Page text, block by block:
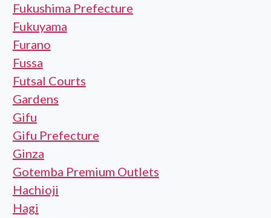
Fukushima Prefecture
Fukuyama
Furano
Fussa
Futsal Courts
Gardens
Gifu
Gifu Prefecture
Ginza
Gotemba Premium Outlets
Hachioji
Hagi